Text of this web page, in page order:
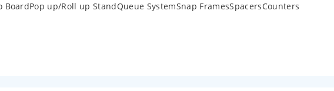
up/Roll up StandQueue SystemSnap FramesSpacersCounters